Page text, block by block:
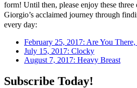
form! Until then, please enjoy these
Giorgio’s acclaimed journey through
every day:
February 25, 2017: Are You There,
July 15, 2017: Clocky
August 7, 2017: Heavy Breast
Subscribe Today!